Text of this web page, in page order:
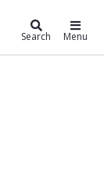
Design
Search Menu